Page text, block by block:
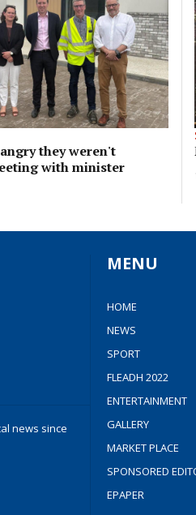
they weren't
with minister
news since
MENU
HOME
NEWS
SPORT
FLEADH 2022
ENTERTAINMENT
GALLERY
MARKET PLACE
SPONSORED
EPAPER